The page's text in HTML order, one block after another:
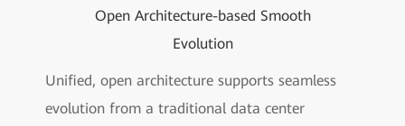
Open Architecture-based Smooth
Evolution
Unified, open architecture supports seamless
evolution from a traditional data center